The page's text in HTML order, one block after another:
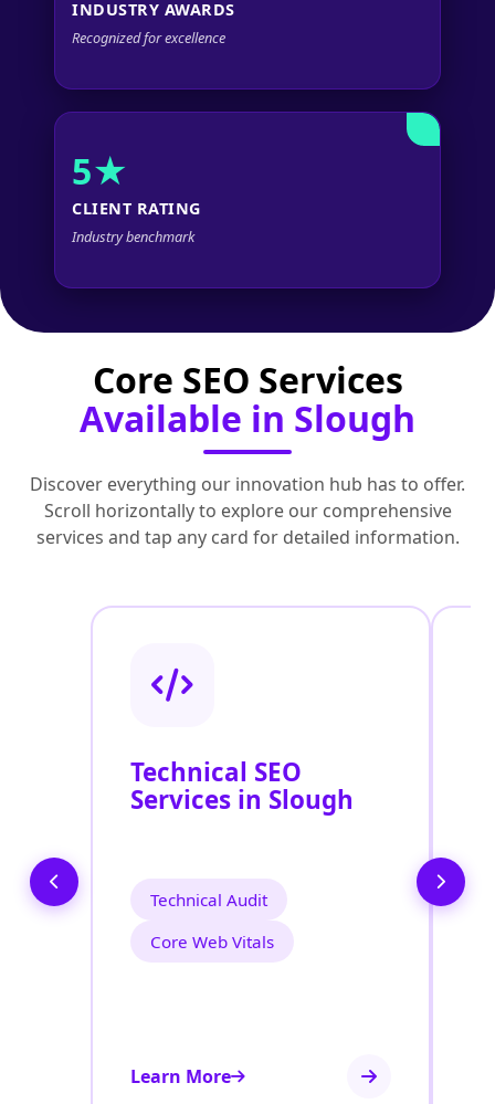
INDUSTRY AWARDS
Recognized for excellence
5★
CLIENT RATING
Industry benchmark
Core SEO Services
Available in Slough
Discover everything our innovation hub has to offer.
Scroll horizontally to explore our comprehensive
services and tap any card for detailed information.
Technical SEO
Services in Slough
Technical Audit
Core Web Vitals
Learn More